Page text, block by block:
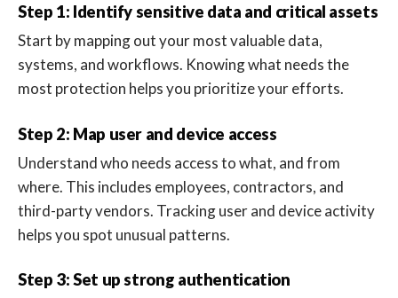
Step 1: Identify sensitive data and critical assets
Start by mapping out your most valuable data,
systems, and workflows. Knowing what needs the
most protection helps you prioritize your efforts.
Step 2: Map user and device access
Understand who needs access to what, and from
where. This includes employees, contractors, and
third-party vendors. Tracking user and device activity
helps you spot unusual patterns.
Step 3: Set up strong authentication